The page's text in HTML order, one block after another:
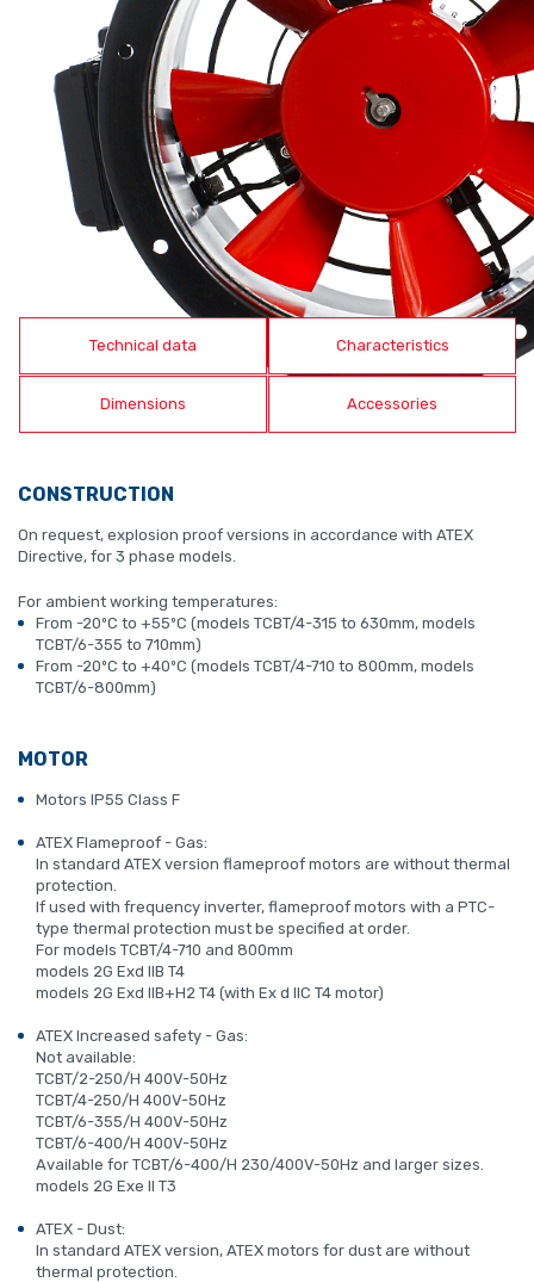
Technical data Characteristics
Dimensions Accessories
CONSTRUCTION
On request, explosion proof versions in accordance with ATEX
Directive, for 3 phase models.
For ambient working temperatures:
From -20ºC to +55ºC (models TCBT/4-315 to 630mm, models
TCBT/6-355 to 710mm)
From -20ºC to +40ºC (models TCBT/4-710 to 800mm, models
TCBT/6-800mm)
MOTOR
Motors IP55 Class F
ATEX Flameproof - Gas:
In standard ATEX version flameproof motors are without thermal
protection.
If used with frequency inverter, flameproof motors with a PTC-
type thermal protection must be specified at order.
For models TCBT/4-710 and 800mm
models 2G Exd IIB T4
models 2G Exd IIB+H2 T4 (with Ex d IIC T4 motor)
ATEX Increased safety - Gas:
Not available:
TCBT/2-250/H 400V-50Hz
TCBT/4-250/H 400V-50Hz
TCBT/6-355/H 400V-50Hz
TCBT/6-400/H 400V-50Hz
Available for TCBT/6-400/H 230/400V-50Hz and larger sizes.
models 2G Exe II T3
ATEX - Dust:
In standard ATEX version, ATEX motors for dust are without
thermal protection.